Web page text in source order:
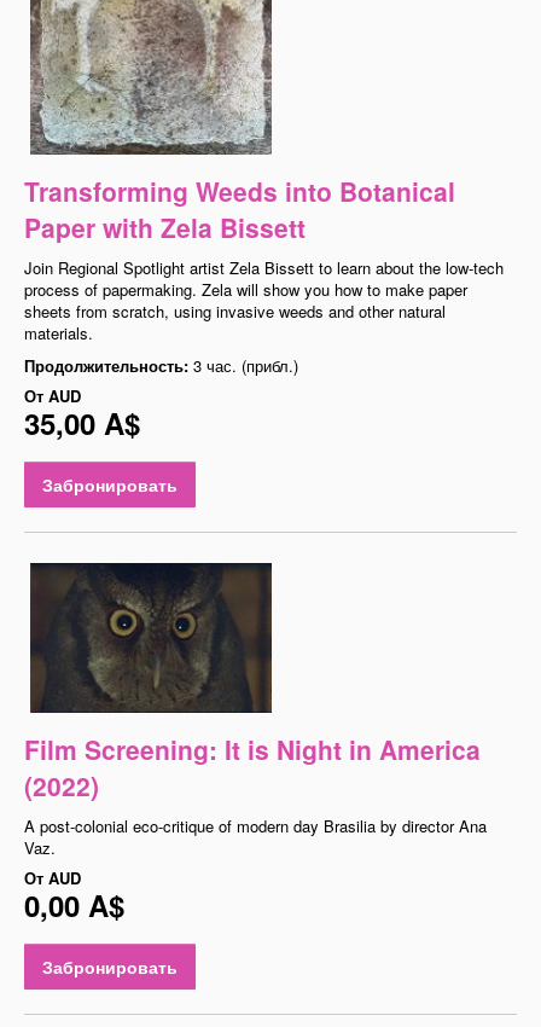
Transforming Weeds into Botanical
Paper with Zela Bissett
Join Regional Spotlight artist Zela Bissett to learn about the low-tech
process of papermaking. Zela will show you how to make paper
sheets from scratch, using invasive weeds and other natural
materials.
Продолжительность: 3 час. (прибл.)
От AUD
35,00 A$
Забронировать
Film Screening: It is Night in America
(2022)
A post-colonial eco-critique of modern day Brasilia by director Ana
Vaz.
От AUD
0,00 A$
Забронировать